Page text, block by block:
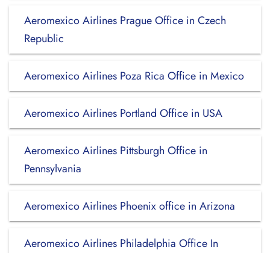
Aeromexico Airlines Prague Office in Czech
Republic
Aeromexico Airlines Poza Rica Office in Mexico
Aeromexico Airlines Portland Office in USA
Aeromexico Airlines Pittsburgh Office in
Pennsylvania
Aeromexico Airlines Phoenix office in Arizona
Aeromexico Airlines Philadelphia Office In